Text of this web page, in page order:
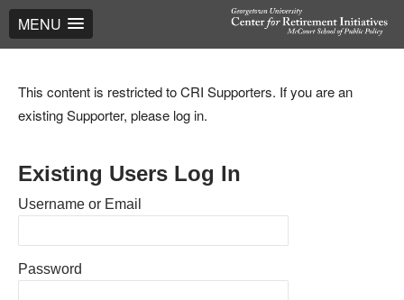
MENU
This content is restricted to CRI Supporters. If you are an
existing Supporter, please log in.
Existing Users Log In
Username or Email
Password